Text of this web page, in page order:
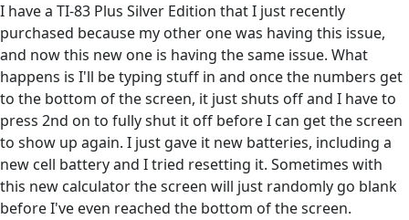
I have a TI-83 Plus Silver Edition that I just recently
purchased because my other one was having this issue,
and now this new one is having the same issue. What
happens is I'll be typing stuff in and once the numbers get
to the bottom of the screen, it just shuts off and I have to
press 2nd on to fully shut it off before I can get the screen
to show up again. I just gave it new batteries, including a
new cell battery and I tried resetting it. Sometimes with
this new calculator the screen will just randomly go blank
before I've even reached the bottom of the screen.